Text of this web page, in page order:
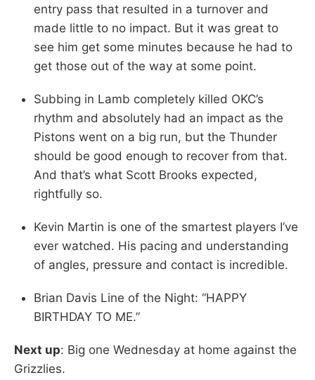
entry pass that resulted in a turnover and
made little to no impact. But it was great to
see him get some minutes because he had to
get those out of the way at some point.
Subbing in Lamb completely killed OKC’s
rhythm and absolutely had an impact as the
Pistons went on a big run, but the Thunder
should be good enough to recover from that.
And that’s what Scott Brooks expected,
rightfully so.
Kevin Martin is one of the smartest players I’ve
ever watched. His pacing and understanding
of angles, pressure and contact is incredible.
Brian Davis Line of the Night: “HAPPY
BIRTHDAY TO ME.”
Next up: Big one Wednesday at home against the
Grizzlies.